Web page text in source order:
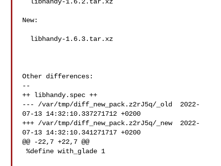
New:
Other differences:
--
++ libhandy.spec ++
--- /var/tmp/diff_new_pack.z2rJ5q/_old  2022-
07-13 14:32:10.337271712 +0200
+++ /var/tmp/diff_new_pack.z2rJ5q/_new  2022-
07-13 14:32:10.341271717 +0200
@@ -22,7 +22,7 @@
%define with_glade 1